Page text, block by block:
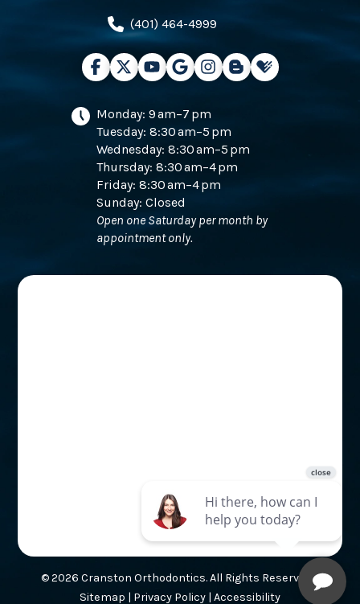
(401) 464-4999
Monday: 9 am–7 pm
Tuesday: 8:30 am–5 pm
Wednesday: 8:30 am–5 pm
Thursday: 8:30 am–4 pm
Friday: 8:30 am–4 pm
Sunday: Closed
Open one Saturday per month by
appointment only.
© 2026 Cranston Orthodontics. All Rights Reserved. |
Sitemap | Privacy Policy | Accessibility